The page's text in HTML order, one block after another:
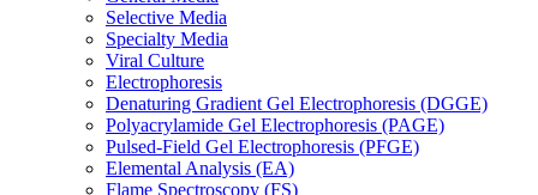
Selective Media
Specialty Media
Viral Culture
Electrophoresis
Denaturing Gradient Gel Electrophoresis (DGGE)
Polyacrylamide Gel Electrophoresis (PAGE)
Pulsed-Field Gel Electrophoresis (PFGE)
Elemental Analysis (EA)
Flame Spectroscopy (FS)